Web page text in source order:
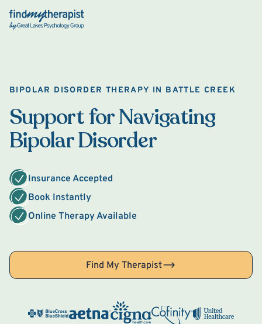
Back Home
BIPOLAR DISORDER THERAPY IN BATTLE CREEK
Support for Navigating
Bipolar Disorder
Insurance Accepted
Book Instantly
Online Therapy Available
Find My Therapist